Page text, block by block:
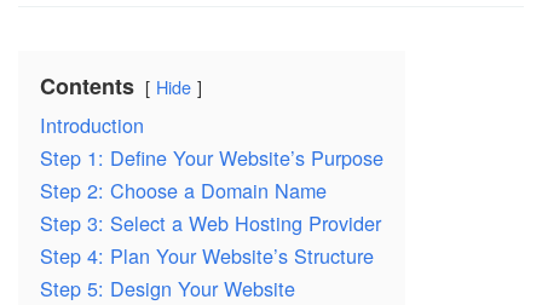
Contents Hide
Introduction
Step 1: Define Your Website’s Purpose
Step 2: Choose a Domain Name
Step 3: Select a Web Hosting Provider
Step 4: Plan Your Website’s Structure
Step 5: Design Your Website